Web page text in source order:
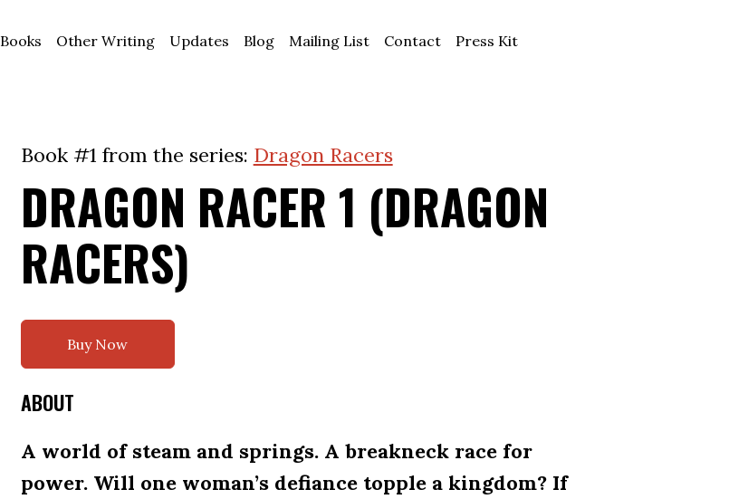
Books Other Writing Updates Blog Mailing List Contact Press Kit
Book #1 from the series: Dragon Racers
DRAGON RACER 1 (DRAGON
RACERS)
Buy Now
ABOUT
A world of steam and springs. A breakneck race for
power. Will one woman’s defiance topple a kingdom? If